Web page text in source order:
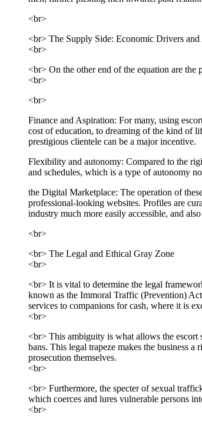
<br>
<br> The Supply Side: Economic Drivers
<br>
<br> On the other end of the equation are
<br>
<br>
Finance and Aspiration: For many, using
cost of education, to dreaming of the kind of
prestigious clientele can be a major incentive.
Flexibility and autonomy: Compared to the
and schedules, which is a type of autonomy
the Digital Marketplace: The operation of
professional-looking websites. Profiles are
industry much more easily accessible, and
<br>
<br> The Legal and Ethical Gray Zone
<br>
<br> It is vital to determine the legal
known as the Immoral Traffic (Prevention)
services to companions for cash, where it is
<br>
<br> This ambiguity is what allows the escort
bans. This legal trapeze makes the business
prosecution themselves.
<br>
<br> Furthermore, the specter of sexual
which coerces and lures vulnerable persons
<br>